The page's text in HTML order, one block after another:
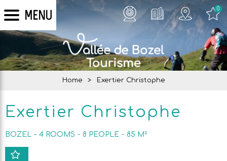
MENU 0
Home > Exertier Christophe
Exertier Christophe
BOZEL 4 ROOMS 8 PEOPLE 85 M²